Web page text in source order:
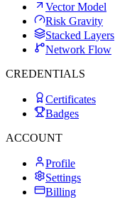
Vector Model
Risk Gravity
Stacked Layers
Network Flow
CREDENTIALS
Certificates
Badges
ACCOUNT
Profile
Settings
Billing